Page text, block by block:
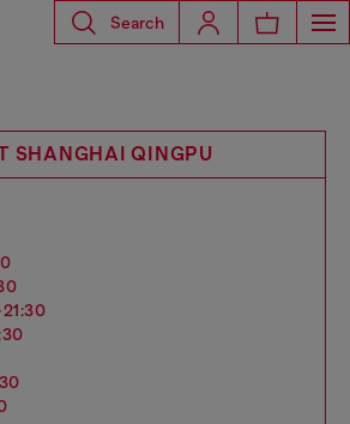
Search
SHANGHAI QINGPU